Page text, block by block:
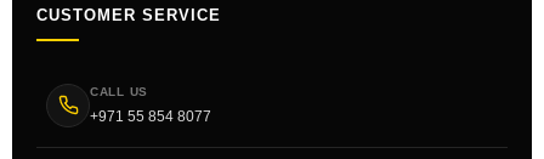
CUSTOMER SERVICE
CALL US
+971 55 854 8077